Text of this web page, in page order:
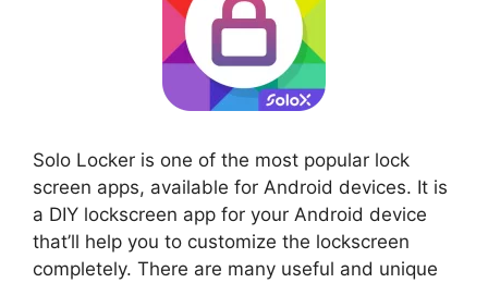
Solo Locker is one of the most popular lock
screen apps, available for Android devices. It is
a DIY lockscreen app for your Android device
that’ll help you to customize the lockscreen
completely. There are many useful and unique